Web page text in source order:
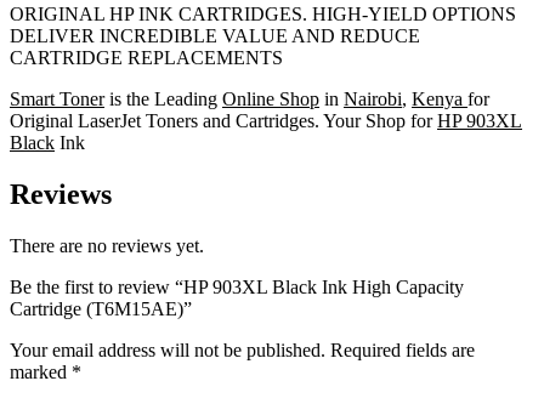
ORIGINAL HP INK CARTRIDGES. HIGH-YIELD OPTIONS
DELIVER INCREDIBLE VALUE AND REDUCE
CARTRIDGE REPLACEMENTS
Smart Toneris the Leading Online Shop in Nairobi, Kenya for
Original LaserJet Toners and Cartridges. Your Shop forHP 903XL
Black Ink
Reviews
There are no reviews yet.
Be the first to review “HP 903XL Black Ink High Capacity
Cartridge (T6M15AE)”
Your email address will not be published. Required fields are
marked *